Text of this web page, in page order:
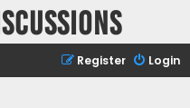
Login
Register